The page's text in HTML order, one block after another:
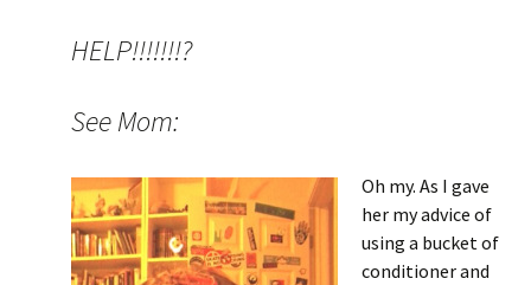
HELP!!!!!!!?
See Mom:
Oh my. As I gave
her my advice of
using a bucket of
conditioner and